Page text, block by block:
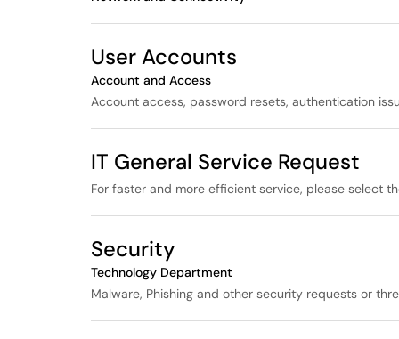
User Accounts
Account and Access
Account access, password resets, authentication
IT General Service Request
For faster and more efficient service, please select
Security
Technology Department
Malware, Phishing and other security requests or